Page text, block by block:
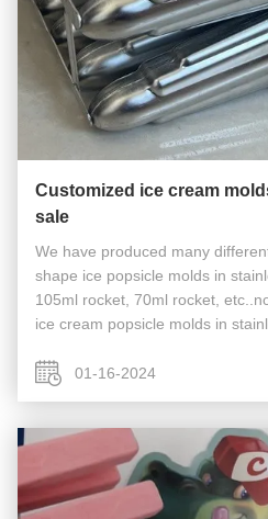
Customized ice cream
sale
We have produced many
shape ice popsicle molds in
105ml rocket, 70ml rocket,
ice cream popsicle molds in
01-16-2024